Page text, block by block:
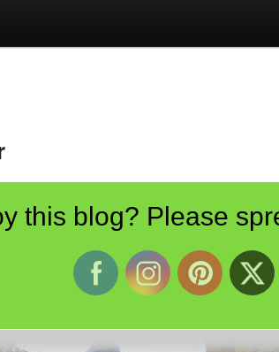
Court Palace
this blog? Please